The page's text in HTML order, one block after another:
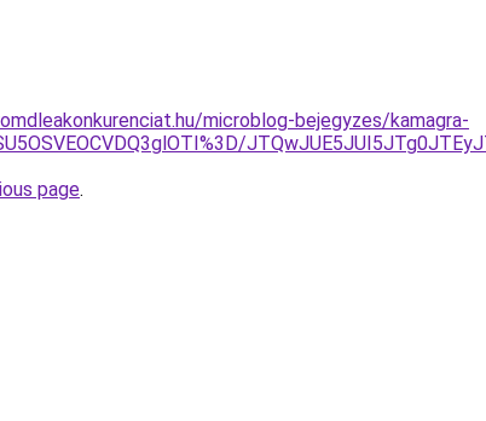
microblog-bejegyzes/kamagra-
page.